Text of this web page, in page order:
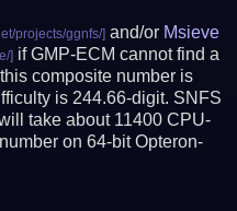
and/or Msieve
if GMP-ECM cannot find a
composite number is
is 244.66-digit. SNFS
will take about 11400 CPU-
on 64-bit Opteron-